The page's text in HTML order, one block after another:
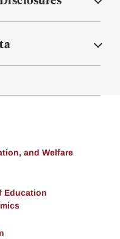
and Welfare
Education